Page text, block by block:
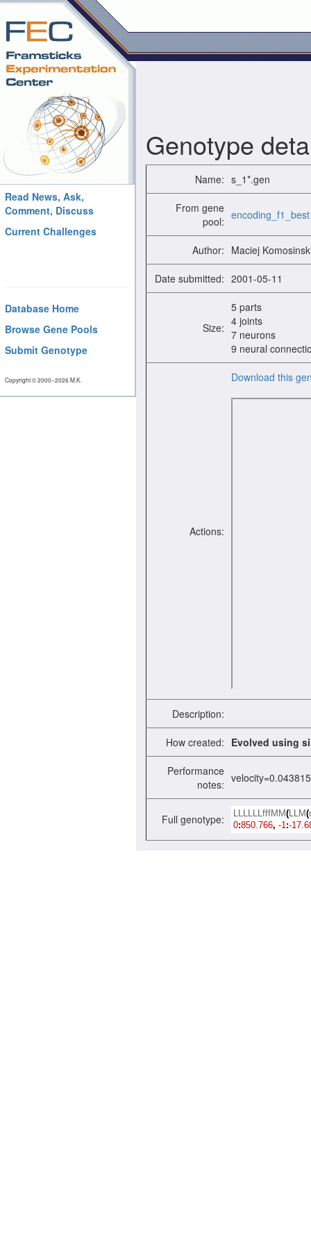
Read News, Ask,
Comment, Discuss
Current Challenges
Database Home
Browse Gene Pools
Submit Genotype
Copyright © 2000−2026 M.K.
Genotype
Name: s_1*.gen
From gene
pool: encoding_f1_best
Author: Maciej
Date submitted: 2001-05-11
Size:
5 parts
4 joints
7 neurons
9 neural
Actions:
Download this
Description:
How created: Evolved using
Performance
notes:
Full genotype: LLLLLLfffMM(LLM(
0:850.766, -1 :-